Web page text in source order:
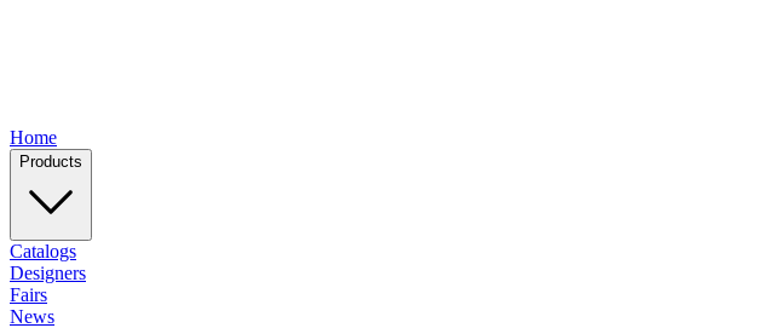
Home
Products
Catalogs
Designers
Fairs
News